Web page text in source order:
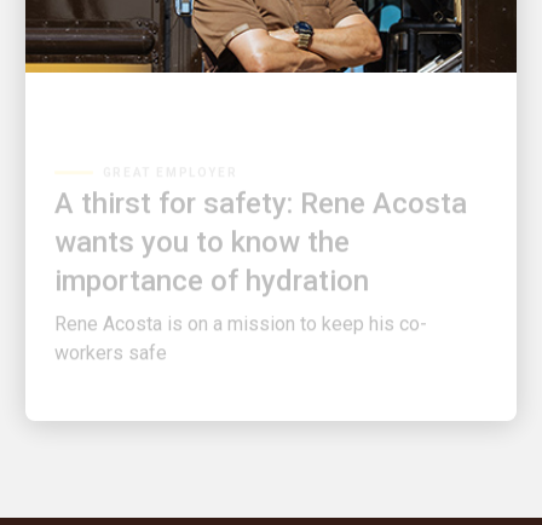
wants you to know the
importance of hydration
Rene Acosta is on a mission to keep his co-
workers safe